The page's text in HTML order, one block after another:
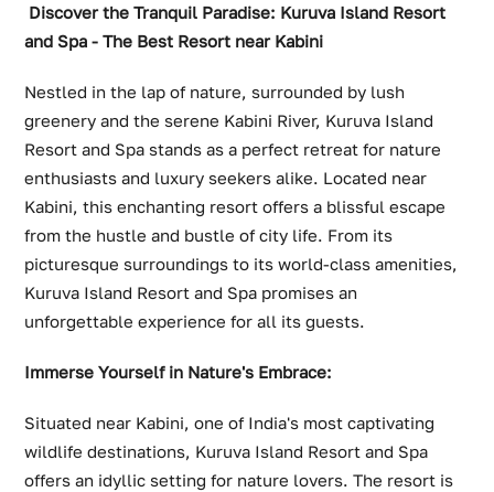
Discover the Tranquil Paradise: Kuruva Island Resort
and Spa - The Best Resort near Kabini
Nestled in the lap of nature, surrounded by lush
greenery and the serene Kabini River, Kuruva Island
Resort and Spa stands as a perfect retreat for nature
enthusiasts and luxury seekers alike. Located near
Kabini, this enchanting resort offers a blissful escape
from the hustle and bustle of city life. From its
picturesque surroundings to its world-class amenities,
Kuruva Island Resort and Spa promises an
unforgettable experience for all its guests.
Immerse Yourself in Nature's Embrace:
Situated near Kabini, one of India's most captivating
wildlife destinations, Kuruva Island Resort and Spa
offers an idyllic setting for nature lovers. The resort is